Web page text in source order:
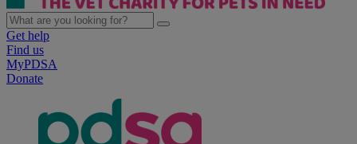
Get help
Find us
MyPDSA
Donate